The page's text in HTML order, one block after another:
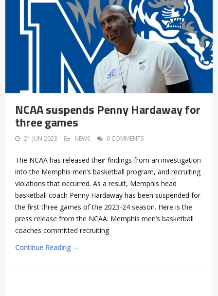
NCAA suspends Penny Hardaway for
three games
21 JUN 2023 NEWS 0 COMMENTS
The NCAA has released their findings from an investigation
into the Memphis men’s basketball program, and recruiting
violations that occurred. As a result, Memphis head
basketball coach Penny Hardaway has been suspended for
the first three games of the 2023-24 season. Here is the
press release from the NCAA: Memphis men’s basketball
coaches committed recruiting
Continue Reading →